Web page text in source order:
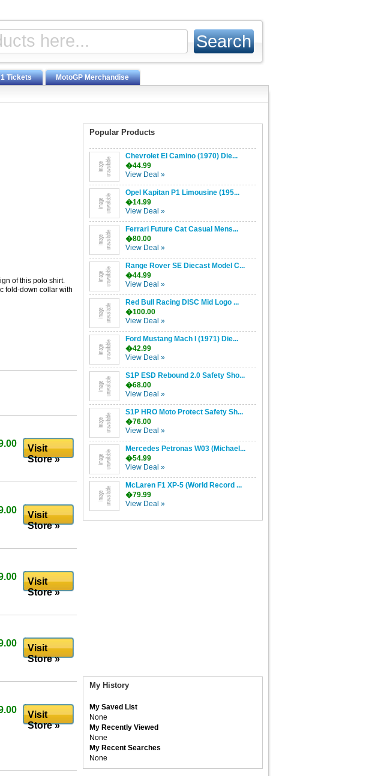
Tickets MotoGP Merchandise
of this polo shirt.
fold-down collar with
Visit
Store »
Visit
Store »
Visit
Store »
Visit
Store »
Visit
Store »
Popular Products
Chevrolet El Camino (1970) Die...
�44.99
View Deal »
Opel Kapitan P1 Limousine (195...
�14.99
View Deal »
Ferrari Future Cat Casual Mens...
�80.00
View Deal »
Range Rover SE Diecast Model C...
�44.99
View Deal »
Red Bull Racing DISC Mid Logo ...
�100.00
View Deal »
Ford Mustang Mach I (1971) Die...
�42.99
View Deal »
S1P ESD Rebound 2.0 Safety Sho...
�68.00
View Deal »
S1P HRO Moto Protect Safety Sh...
�76.00
View Deal »
Mercedes Petronas W03 (Michael...
�54.99
View Deal »
McLaren F1 XP-5 (World Record ...
�79.99
View Deal »
My History
My Saved List
None
My Recently Viewed
None
My Recent Searches
None